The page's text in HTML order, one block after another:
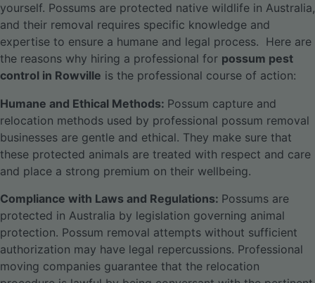
yourself. Possums are protected native wildlife in Australia,
and their removal requires specific knowledge and
expertise to ensure a humane and legal process. Here are
the reasons why hiring a professional for possum pest
control in Rowville is the professional course of action:
Humane and Ethical Methods: Possum capture and
relocation methods used by professional possum removal
businesses are gentle and ethical. They make sure that
these protected animals are treated with respect and care
and place a strong premium on their wellbeing.
Compliance with Laws and Regulations: Possums are
protected in Australia by legislation governing animal
protection. Possum removal attempts without sufficient
authorization may have legal repercussions. Professional
moving companies guarantee that the relocation